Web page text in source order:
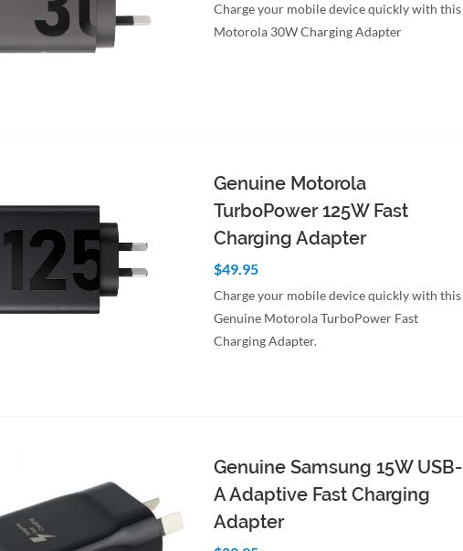
Charge your mobile device quickly with this
Motorola 30W Charging Adapter
Genuine Motorola
TurboPower 125W Fast
Charging Adapter
$49.95
Charge your mobile device quickly with this
Genuine Motorola TurboPower Fast
Charging Adapter.
Genuine Samsung 15W USB-
A Adaptive Fast Charging
Adapter